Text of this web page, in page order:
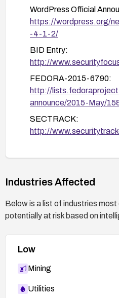
WordPress Official
https://wordpress.org/
-4-1-2/
BID Entry:
http://
FEDORA-2015-6790:
http://
announce/2015-May/
SECTRACK:
http://
http://www.debian.org/
http://
Security Blog Post:
https://cedricvb.be/
announce/2015-May/
Industries Affected
Below is a list of industries
potentially at risk based on
Low
Mining
Utilities